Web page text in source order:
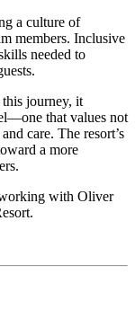
a culture of
members. Inclusive
needed to
journey, it
that values not
care. The resort’s
a more
with Oliver